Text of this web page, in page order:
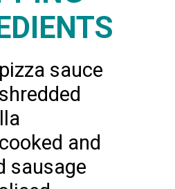
sauce
and
sausage